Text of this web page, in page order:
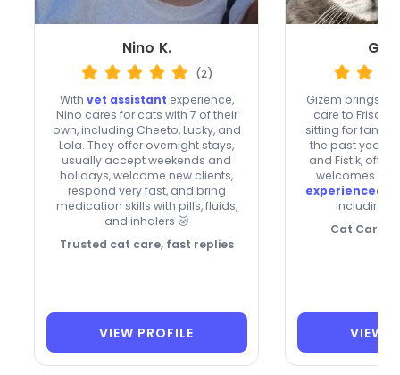
Nino K.
(2)
With vet assistant experience,
Nino cares for cats with 7 of their
own, including Cheeto, Lucky, and
Lola. They offer overnight stays,
usually accept weekends and
holidays, welcome new clients,
respond very fast, and bring
medication skills with pills, fluids,
and inhalers 🐱
Trusted cat care, fast replies
VIEW PROFILE
Gizem brings
care to Frisco,
sitting for family
the past year.
and Fistik,
welcomes
experienced
including
Cat Care
VIEW